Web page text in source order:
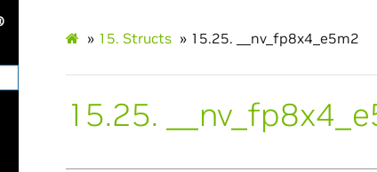
» 15. Structs » 15.25. __nv_fp8x4_e5m2
15.25.